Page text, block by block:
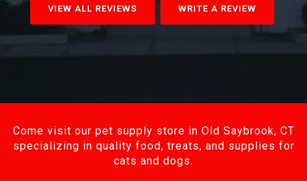
VIEW ALL REVIEWS WRITE A REVIEW
Come visit our pet supply store in Old Saybrook, CT
specializing in quality food, treats, and supplies for
cats and dogs.